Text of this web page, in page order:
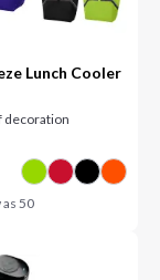
Lunch Cooler
decoration
50